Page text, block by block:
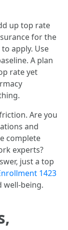
up top rate
for the
apply. Use
A plan
rate yet
Are you
and
complete
experts?
just a top
1423
well-being.